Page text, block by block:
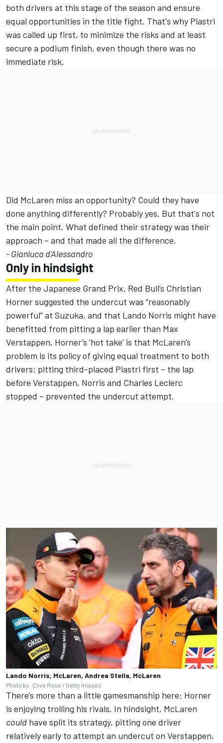
both drivers at this stage of the season and ensure
equal opportunities in the title fight. That's why Piastri
was called up first, to minimize the risks and at least
secure a podium finish, even though there was no
immediate risk.
Did McLaren miss an opportunity? Could they have
done anything differently? Probably yes. But that's not
the main point. What defined their strategy was their
approach – and that made all the difference.
- Gianluca d'Alessandro
Only in hindsight
After the Japanese Grand Prix, Red Bull’s Christian
Horner suggested the undercut was “reasonably
powerful” at Suzuka, and that Lando Norris might have
benefitted from pitting a lap earlier than Max
Verstappen. Horner’s ‘hot take’ is that McLaren’s
problem is its policy of giving equal treatment to both
drivers: pitting third-placed Piastri first – the lap
before Verstappen, Norris and Charles Leclerc
stopped – prevented the undercut attempt.
Lando Norris, McLaren, Andrea Stella, McLaren
Photo by: Clive Rose / Getty Images
There’s more than a little gamesmanship here: Horner
is enjoying trolling his rivals. In hindsight, McLaren
could have split its strategy, pitting one driver
relatively early to attempt an undercut on Verstappen,